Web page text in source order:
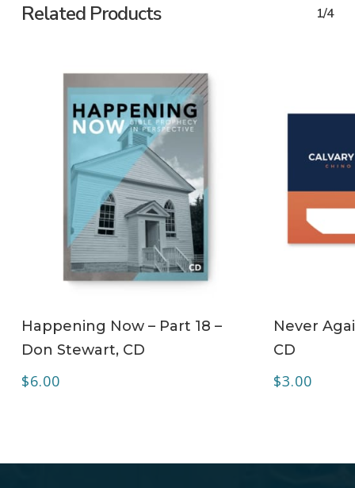
Related Products 1/4
Happening Now – Part 18 –
Don Stewart, CD
$6.00
Never
CD
$3.00